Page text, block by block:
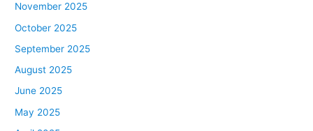
November 2025
October 2025
September 2025
August 2025
June 2025
May 2025